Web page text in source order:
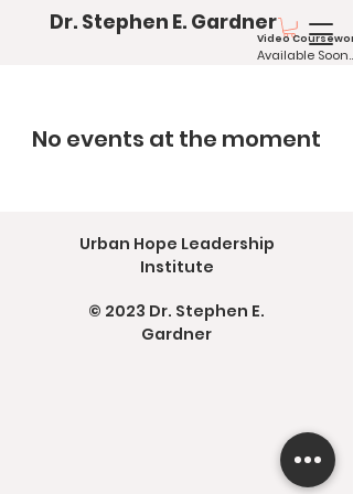
Dr. Stephen E. Gardner
Video Coursework
Available Soon...
No events at the moment
Urban Hope Leadership
Institute
© 2023 Dr. Stephen E.
Gardner